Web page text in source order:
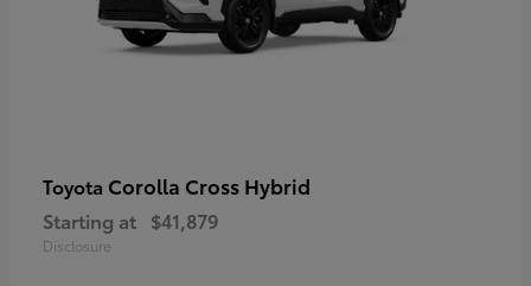
Toyota Corolla Cross Hybrid
Starting at $41,879
Disclosure